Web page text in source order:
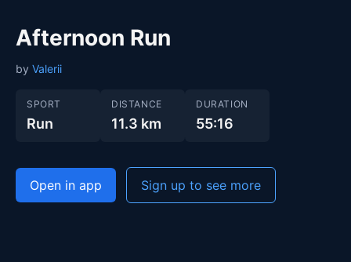
Afternoon Run
by Valerii
SPORT
Run
DISTANCE
11.3 km
DURATION
55:16
Open in app Sign up to see more